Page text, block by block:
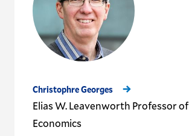
Christophre Georges
Elias W. Leavenworth Professor of
Economics